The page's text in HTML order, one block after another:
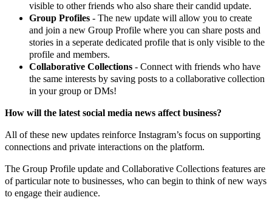
visible to other friends who also share their candid update.
Group Profiles - The new update will allow you to create
and join a new Group Profile where you can share posts and
stories in a seperate dedicated profile that is only visible to the
profile and members.
Collaborative Collections - Connect with friends who have
the same interests by saving posts to a collaborative collection
in your group or DMs!
How will the latest social media news affect business?
All of these new updates reinforce Instagram’s focus on supporting
connections and private interactions on the platform.
The Group Profile update and Collaborative Collections features are
of particular note to businesses, who can begin to think of new ways
to engage their audience.